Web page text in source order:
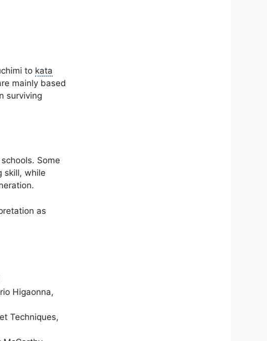
to kata
mainly based
surviving
Some
skill, while
as
Higaonna,
Techniques,